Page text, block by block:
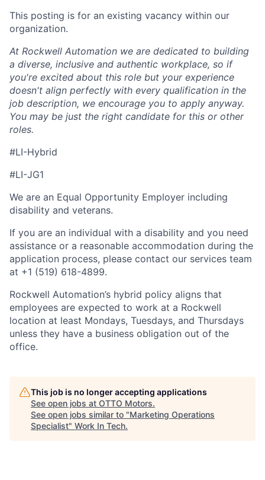
This posting is for an existing vacancy within our
organization.
At Rockwell Automation we are dedicated to building
a diverse, inclusive and authentic workplace, so if
you're excited about this role but your experience
doesn't align perfectly with every qualification in the
job description, we encourage you to apply anyway.
You may be just the right candidate for this or other
roles.
#LI-Hybrid
#LI-JG1
We are an Equal Opportunity Employer including
disability and veterans.
If you are an individual with a disability and you need
assistance or a reasonable accommodation during the
application process, please contact our services team
at +1 (519) 618-4899.
Rockwell Automation’s hybrid policy aligns that
employees are expected to work at a Rockwell
location at least Mondays, Tuesdays, and Thursdays
unless they have a business obligation out of the
office.
This job is no longer accepting applications
See open jobs at OTTO Motors.
See open jobs similar to "Marketing Operations
Specialist" Work In Tech.